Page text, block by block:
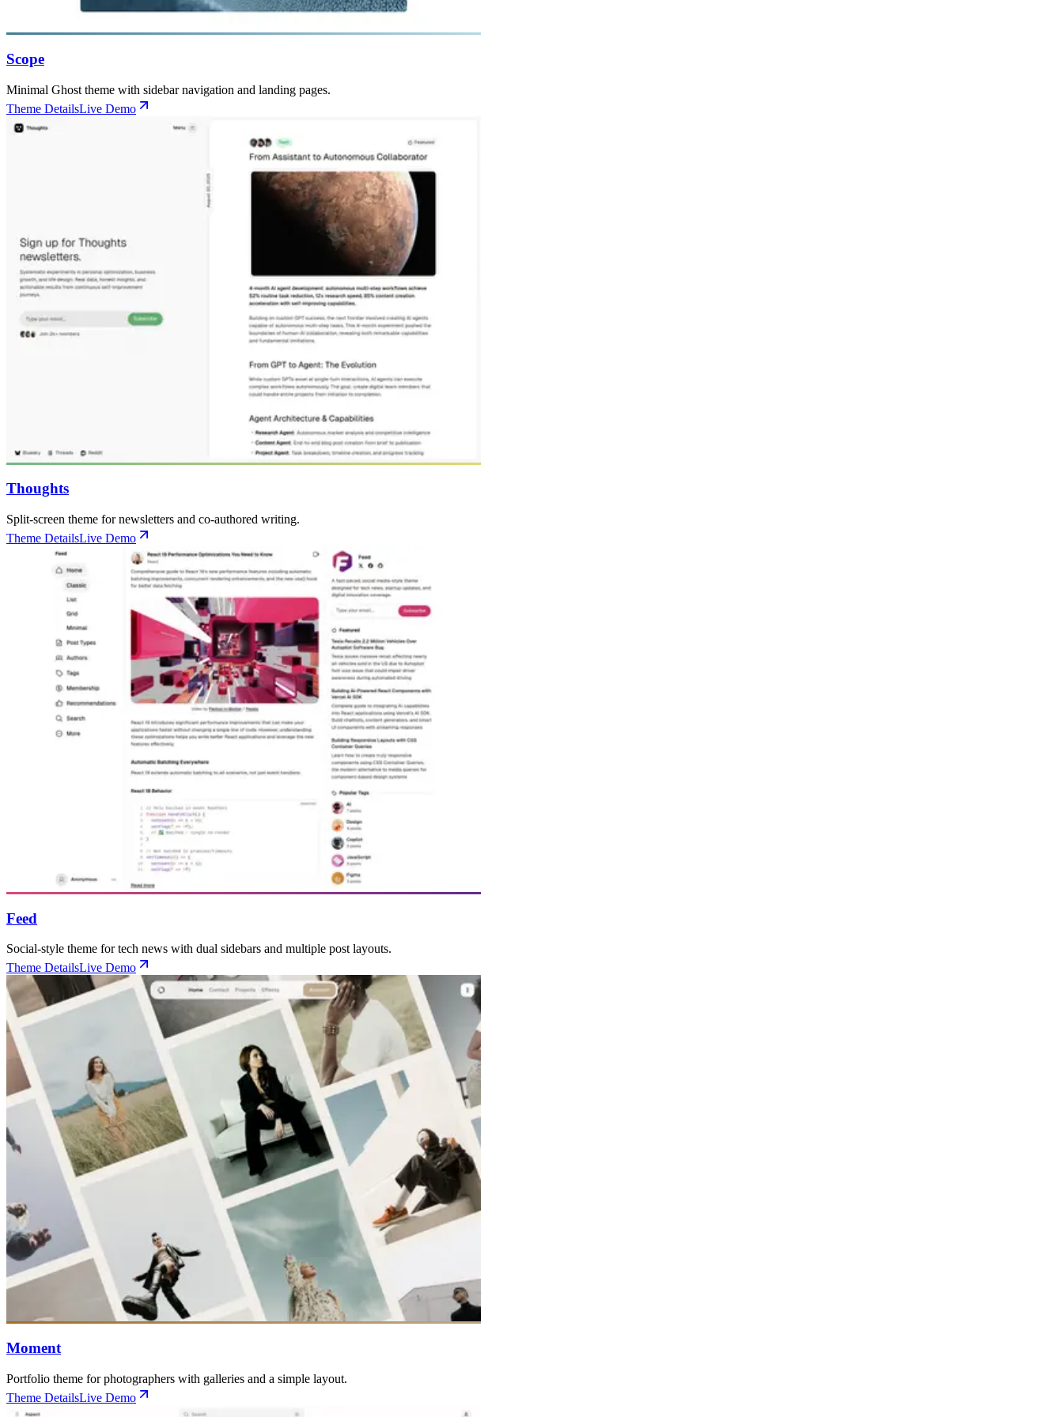
Scope
Minimal Ghost theme with sidebar navigation and landing pages.
Theme DetailsLive Demo
Thoughts
Split-screen theme for newsletters and co-authored writing.
Theme DetailsLive Demo
Feed
Social-style theme for tech news with dual sidebars and multiple post layouts.
Theme DetailsLive Demo
Moment
Portfolio theme for photographers with galleries and a simple layout.
Theme DetailsLive Demo